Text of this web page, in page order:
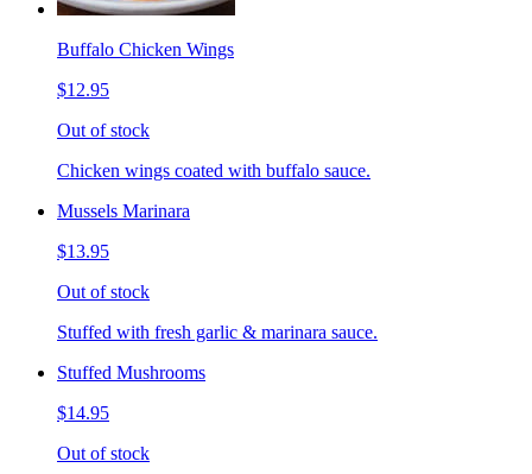
Buffalo Chicken Wings
$12.95
Out of stock
Chicken wings coated with buffalo sauce.
Mussels Marinara
$13.95
Out of stock
Stuffed with fresh garlic & marinara sauce.
Stuffed Mushrooms
$14.95
Out of stock